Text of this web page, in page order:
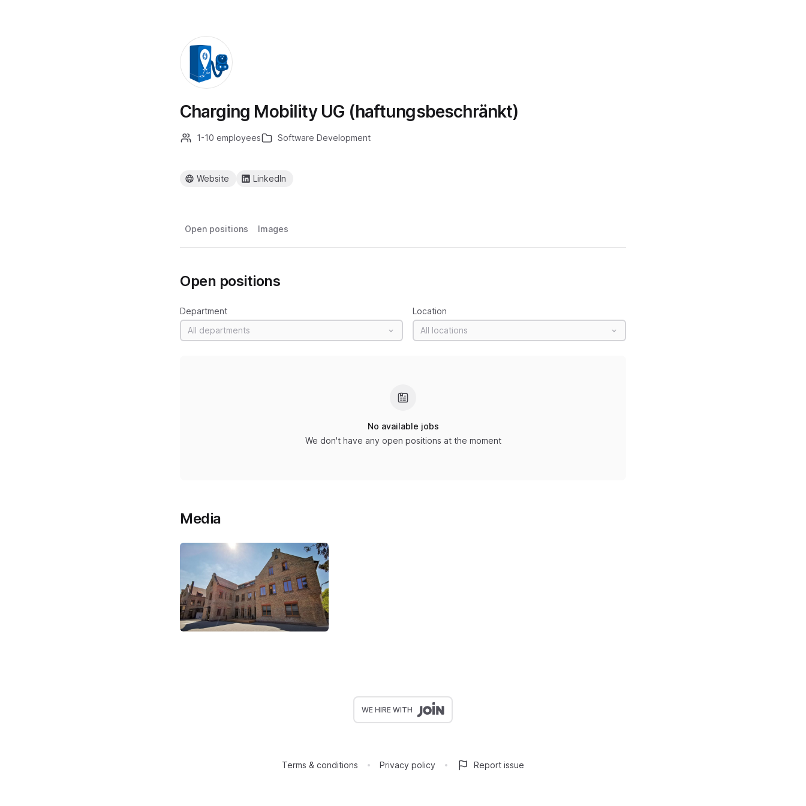
Charging Mobility UG (haftungsbeschränkt)
1-10 employees Software Development
Website LinkedIn
Open positions Images
Open positions
Department
All departments
Location
All locations
No available jobs
We don't have any open positions at the moment
Media
WE HIRE WITH
Terms & conditions Privacy policy Report issue